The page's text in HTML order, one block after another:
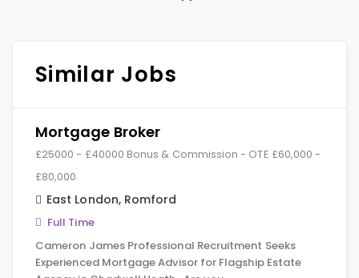
Similar Jobs
Mortgage Broker
£25000 - £40000 Bonus & Commission - OTE £60,000 -
£80,000
East London, Romford
Full Time
Cameron James Professional Recruitment Seeks
Experienced Mortgage Advisor for Flagship Estate